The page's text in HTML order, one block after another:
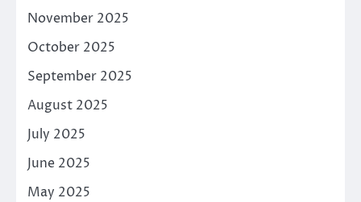
November 2025
October 2025
September 2025
August 2025
July 2025
June 2025
May 2025